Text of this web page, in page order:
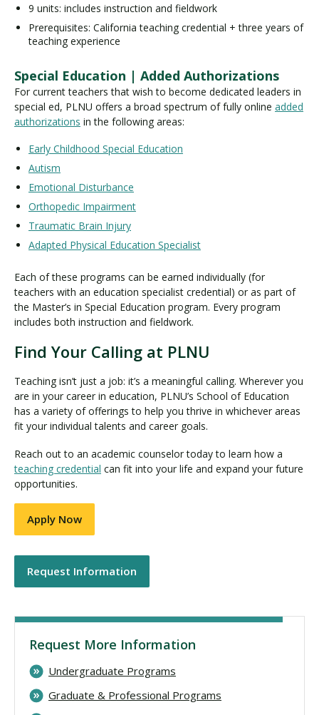
9 units: includes instruction and fieldwork
Prerequisites: California teaching credential + three years of
teaching experience
Special Education | Added Authorizations
For current teachers that wish to become dedicated leaders in
special ed, PLNU offers a broad spectrum of fully online added
authorizations in the following areas:
Early Childhood Special Education
Autism
Emotional Disturbance
Orthopedic Impairment
Traumatic Brain Injury
Adapted Physical Education Specialist
Each of these programs can be earned individually (for
teachers with an education specialist credential) or as part of
the Master’s in Special Education program. Every program
includes both instruction and fieldwork.
Find Your Calling at PLNU
Teaching isn’t just a job: it’s a meaningful calling. Wherever you
are in your career in education, PLNU’s School of Education
has a variety of offerings to help you thrive in whichever areas
fit your individual talents and career goals.
Reach out to an academic counselor today to learn how a
teaching credential can fit into your life and expand your future
opportunities.
Apply Now
Request Information
Request More Information
Undergraduate Programs
Graduate & Professional Programs